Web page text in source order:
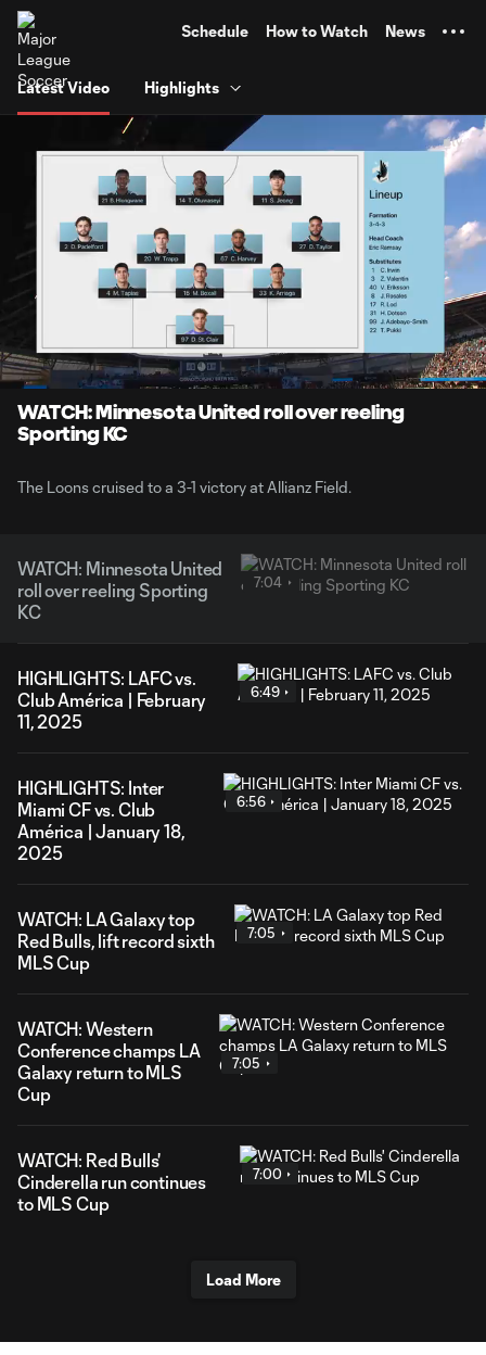
Schedule How to Watch News
Latest Video Highlights
Time
7:04
Unmute Captions
WATCH: Minnesota United roll over reeling
Sporting KC
The Loons cruised to a 3-1 victory at Allianz Field.
WATCH: Minnesota United
roll over reeling Sporting
KC
7:04
HIGHLIGHTS: LAFC vs.
Club América | February
11, 2025
6:49
HIGHLIGHTS: Inter
Miami CF vs. Club
América | January 18,
2025
6:56
WATCH: LA Galaxy top
Red Bulls, lift record sixth
MLS Cup
7:05
WATCH: Western
Conference champs LA
Galaxy return to MLS
Cup
7:05
WATCH: Red Bulls'
Cinderella run continues
to MLS Cup
7:00
Load More